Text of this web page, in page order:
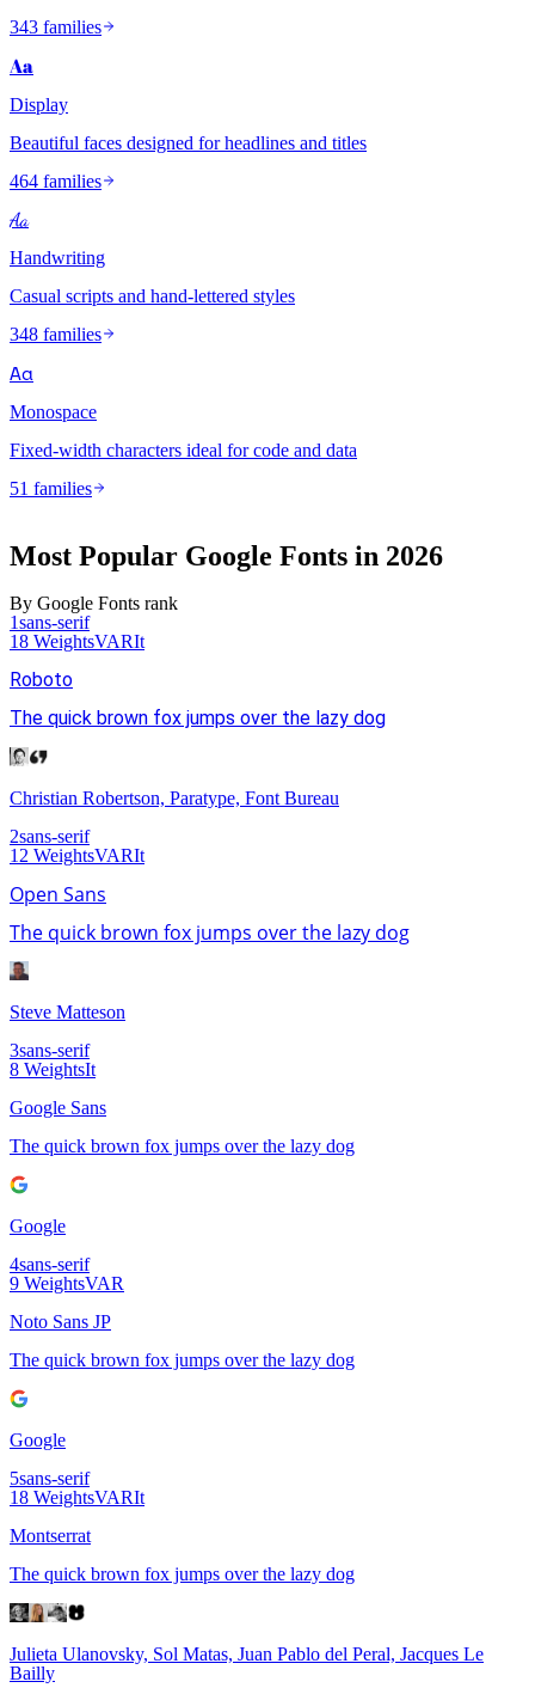
343 families
Aa
Display
Beautiful faces designed for headlines and titles
464 families
Aa
Handwriting
Casual scripts and hand-lettered styles
348 families
Aa
Monospace
Fixed-width characters ideal for code and data
51 families
Most Popular Google Fonts in 2026
By Google Fonts rank
1sans-serif
18 WeightsVARIt
Roboto
The quick brown fox jumps over the lazy dog
Christian Robertson, Paratype, Font Bureau
2sans-serif
12 WeightsVARIt
Open Sans
The quick brown fox jumps over the lazy dog
Steve Matteson
3sans-serif
8 WeightsIt
Google Sans
The quick brown fox jumps over the lazy dog
Google
4sans-serif
9 WeightsVAR
Noto Sans JP
The quick brown fox jumps over the lazy dog
Google
5sans-serif
18 WeightsVARIt
Montserrat
The quick brown fox jumps over the lazy dog
Julieta Ulanovsky, Sol Matas, Juan Pablo del Peral, Jacques Le
Bailly